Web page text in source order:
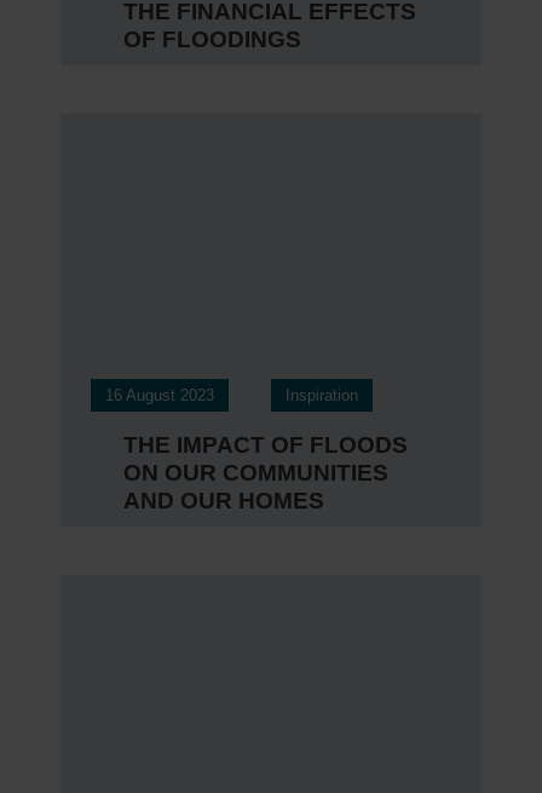
THE FINANCIAL EFFECTS
OF FLOODINGS
16 August 2023 Inspiration
THE IMPACT OF FLOODS
ON OUR COMMUNITIES
AND OUR HOMES